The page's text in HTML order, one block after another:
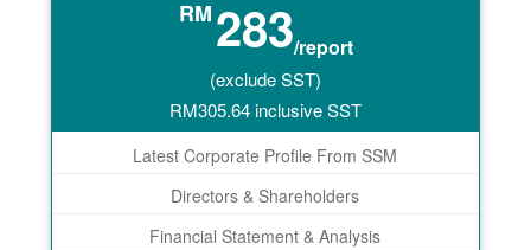
RM283/report
(exclude SST)
RM305.64inclusive SST
Latest Corporate Profile From SSM
Directors & Shareholders
Financial Statement & Analysis